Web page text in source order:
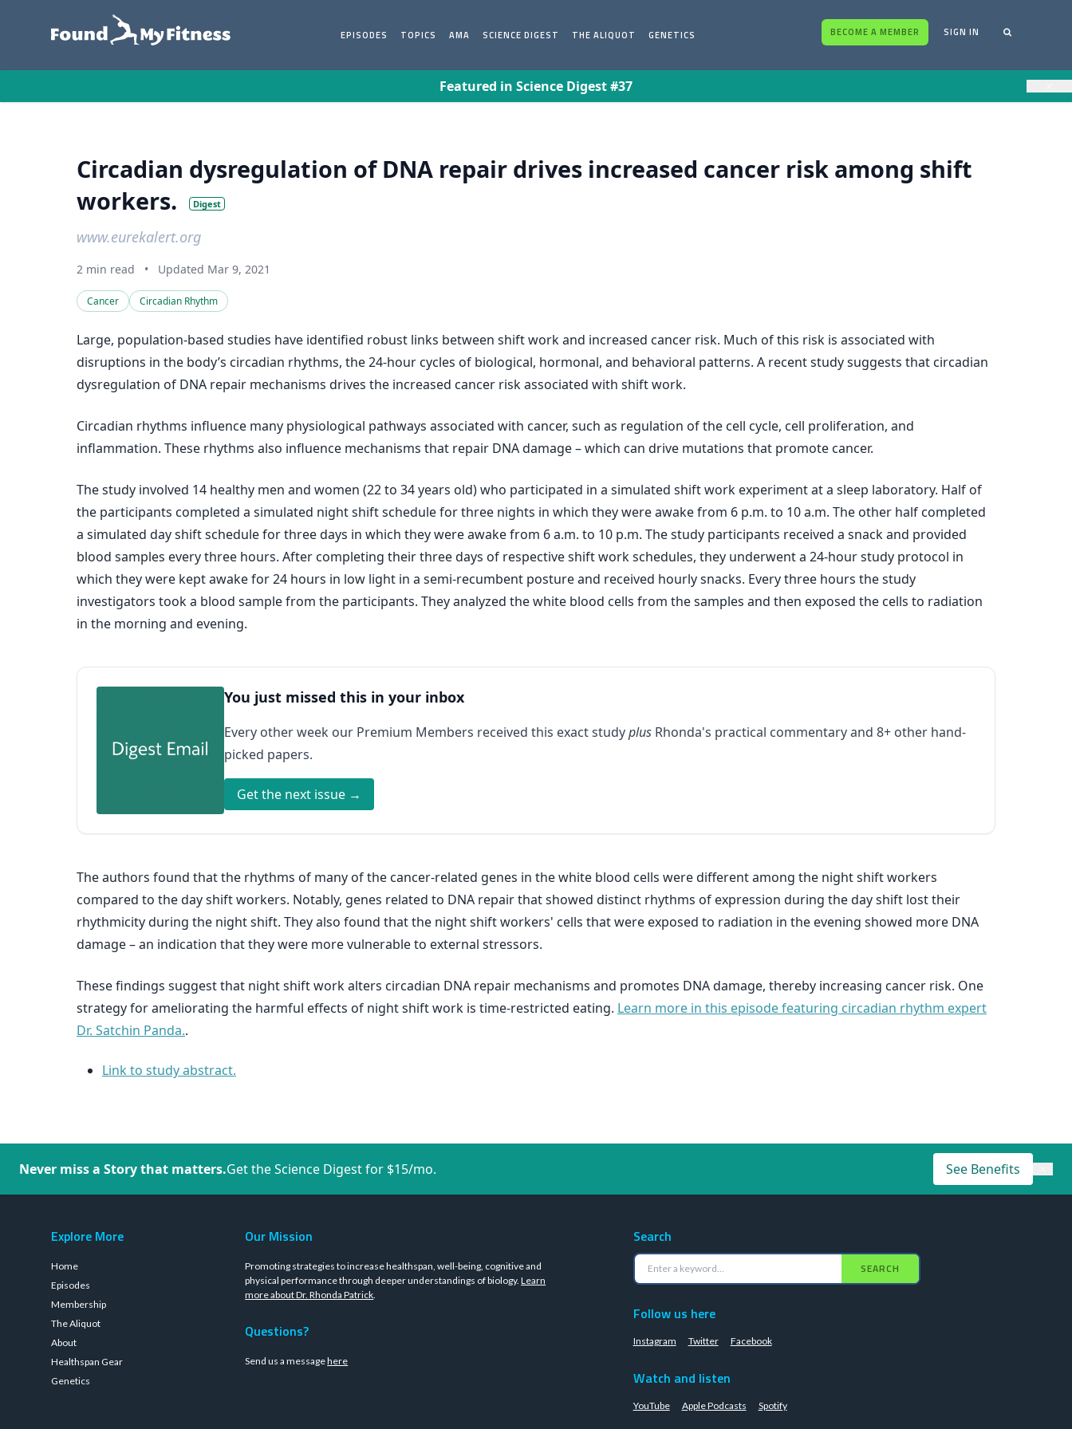
EPISODES TOPICS AMA SCIENCE DIGEST THE ALIQUOT GENETICS BECOME A MEMBER SIGN IN
Featured in Science Digest #37
Circadian dysregulation of DNA repair drives increased cancer risk among shift
workers.
Digest
www.eurekalert.org
2 min read • Updated Mar 9, 2021
Cancer Circadian Rhythm
Large, population-based studies have identified robust links between shift work and increased cancer risk. Much of this risk is associated with
disruptions in the body’s circadian rhythms, the 24-hour cycles of biological, hormonal, and behavioral patterns. A recent study suggests that circadian
dysregulation of DNA repair mechanisms drives the increased cancer risk associated with shift work.
Circadian rhythms influence many physiological pathways associated with cancer, such as regulation of the cell cycle, cell proliferation, and
inflammation. These rhythms also influence mechanisms that repair DNA damage – which can drive mutations that promote cancer.
The study involved 14 healthy men and women (22 to 34 years old) who participated in a simulated shift work experiment at a sleep laboratory. Half of
the participants completed a simulated night shift schedule for three nights in which they were awake from 6 p.m. to 10 a.m. The other half completed
a simulated day shift schedule for three days in which they were awake from 6 a.m. to 10 p.m. The study participants received a snack and provided
blood samples every three hours. After completing their three days of respective shift work schedules, they underwent a 24-hour study protocol in
which they were kept awake for 24 hours in low light in a semi-recumbent posture and received hourly snacks. Every three hours the study
investigators took a blood sample from the participants. They analyzed the white blood cells from the samples and then exposed the cells to radiation
in the morning and evening.
You just missed this in your inbox
Every other week our Premium Members received this exact studyplus Rhonda's practical commentary and 8+ other hand-
picked papers.
Get the next issue →
The authors found that the rhythms of many of the cancer-related genes in the white blood cells were different among the night shift workers
compared to the day shift workers. Notably, genes related to DNA repair that showed distinct rhythms of expression during the day shift lost their
rhythmicity during the night shift. They also found that the night shift workers' cells that were exposed to radiation in the evening showed more DNA
damage – an indication that they were more vulnerable to external stressors.
These findings suggest that night shift work alters circadian DNA repair mechanisms and promotes DNA damage, thereby increasing cancer risk. One
strategy for ameliorating the harmful effects of night shift work is time-restricted eating. Learn more in this episode featuring circadian rhythm expert
Dr. Satchin Panda..
Link to study abstract.
Never miss a Story that matters.Get the Science Digest for $15/mo. See Benefits
Explore More
Home
Episodes
Membership
The Aliquot
About
Healthspan Gear
Genetics
Our Mission
Promoting strategies to increase healthspan, well-being, cognitive and
physical performance through deeper understandings of biology.Learn
more about Dr. Rhonda Patrick.
Questions?
Send us a messagehere
Search
SEARCH
Follow us here
Instagram Twitter Facebook
Watch and listen
YouTube Apple Podcasts Spotify